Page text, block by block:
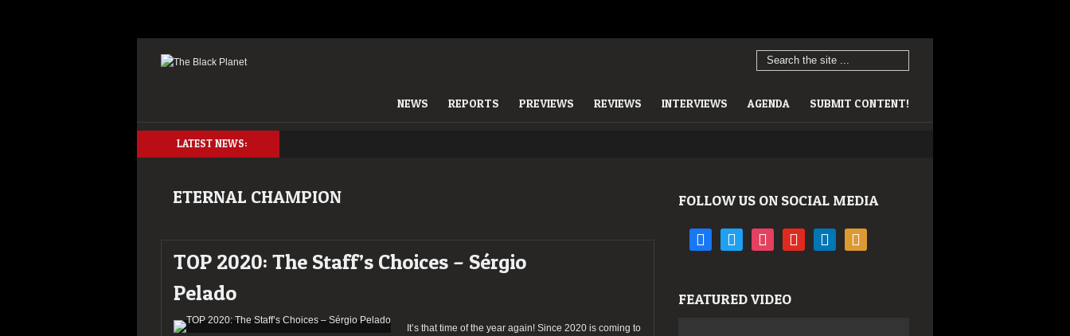
NEWS REPORTS PREVIEWS REVIEWS INTERVIEWS AGENDA SUBMIT CONTENT!
LATEST NEWS:
ETERNAL CHAMPION
TOP 2020: The Staff’s Choices – Sérgio
Pelado
It’s that time of the year again! Since 2020 is coming to
FOLLOW US ON SOCIAL MEDIA
facebooktwitter instagramyoutube linkedin rss
FEATURED VIDEO